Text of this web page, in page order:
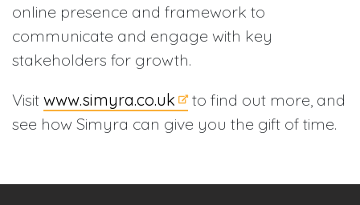
online presence and framework to
communicate and engage with key
stakeholders for growth.
Visit www.simyra.co.uk
to find out more, and
see how Simyra can give you the gift of time.